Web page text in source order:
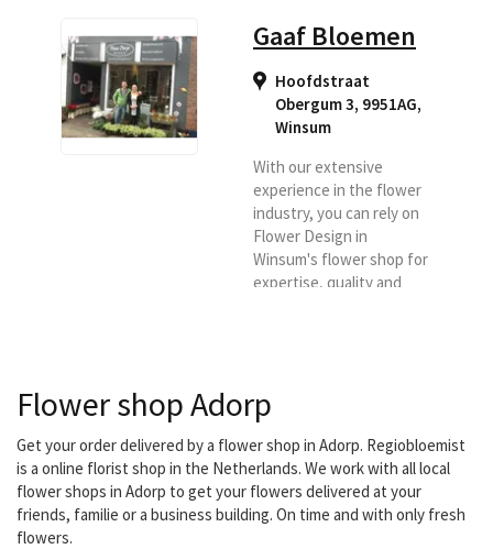
Gaaf Bloemen
Hoofdstraat
Obergum 3, 9951AG,
Winsum
With our extensive
experience in the flower
industry, you can rely on
Flower Design in
Winsum's flower shop for
expertise, quality and
best possible quality and
to deliver them in the
Winsum region.
Flower shop Adorp
Get your order delivered by a flower shop in Adorp. Regiobloemist
is a online florist shop in the Netherlands. We work with all local
flower shops in Adorp to get your flowers delivered at your
friends, familie or a business building. On time and with only fresh
flowers.